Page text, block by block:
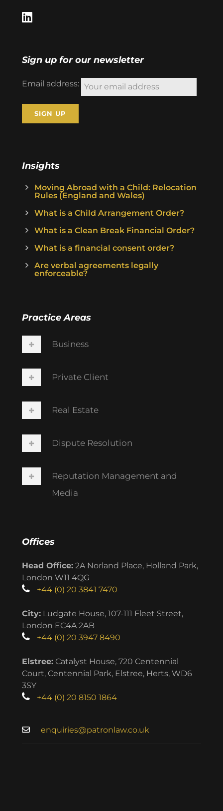
Sign up for our newsletter
Email address:
Insights
Moving Abroad with a Child: Relocation
Rules (England and Wales)
What is a Child Arrangement Order?
What is a Clean Break Financial Order?
What is a financial consent order?
Are verbal agreements legally
enforceable?
Practice Areas
Business
Private Client
Real Estate
Dispute Resolution
Reputation Management and
Media
Offices
Head Office: 2A Norland Place, Holland Park,
London W11 4QG
+44 (0) 20 3841 7470
City: Ludgate House, 107-111 Fleet Street,
London EC4A 2AB
+44 (0) 20 3947 8490
Elstree: Catalyst House, 720 Centennial
Court, Centennial Park, Elstree, Herts, WD6
3SY
+44 (0) 20 8150 1864
enquiries@patronlaw.co.uk